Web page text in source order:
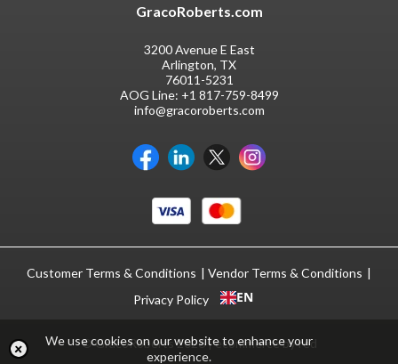
We use cookies on our website to enhance your
experience.
GracoRoberts.com
3200 Avenue E East
Arlington, TX
76011-5231
AOG Line: +1 817-759-8499
info@gracoroberts.com
Customer Terms & Conditions
Vendor Terms & Conditions
Privacy Policy
EN
© GracoRoberts 2026|ecommerce by red